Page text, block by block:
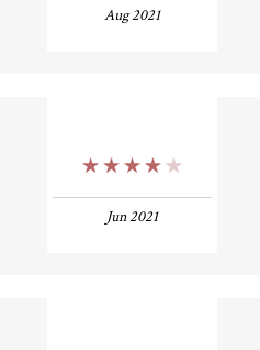
Aug 2021
Jun 2021